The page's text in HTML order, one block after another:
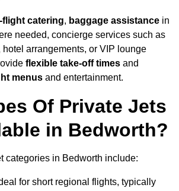
flight catering, baggage assistance in
needed, concierge services such as
hotel arrangements, or VIP lounge
flexible take-off times and
menus and entertainment.
Of Private Jets
in Bedworth?
categories in Bedworth include:
for short regional flights, typically